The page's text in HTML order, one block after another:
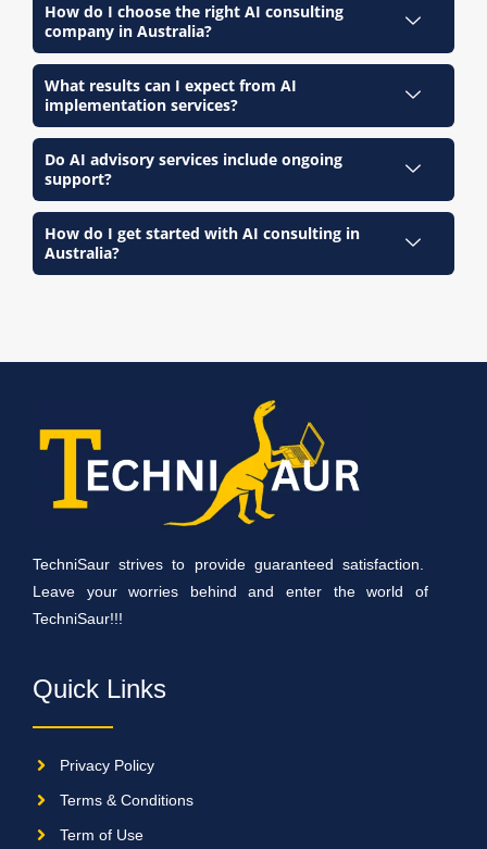
How do I choose the right AI consulting
company in Australia?
What results can I expect from AI
implementation services?
Do AI advisory services include ongoing
support?
How do I get started with AI consulting in
Australia?
TechniSaur strives to provide guaranteed satisfaction.
Leave your worries behind and enter the world of
TechniSaur!!!
Quick Links
Privacy Policy
Terms & Conditions
Term of Use